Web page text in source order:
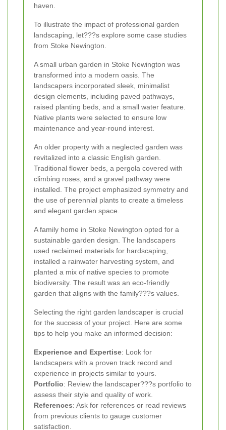
haven.
To illustrate the impact of professional garden
landscaping, let???s explore some case studies
from Stoke Newington.
A small urban garden in Stoke Newington was
transformed into a modern oasis. The
landscapers incorporated sleek, minimalist
design elements, including paved pathways,
raised planting beds, and a small water feature.
Native plants were selected to ensure low
maintenance and year-round interest.
An older property with a neglected garden was
revitalized into a classic English garden.
Traditional flower beds, a pergola covered with
climbing roses, and a gravel pathway were
installed. The project emphasized symmetry and
the use of perennial plants to create a timeless
and elegant garden space.
A family home in Stoke Newington opted for a
sustainable garden design. The landscapers
used reclaimed materials for hardscaping,
installed a rainwater harvesting system, and
planted a mix of native species to promote
biodiversity. The result was an eco-friendly
garden that aligns with the family???s values.
Selecting the right garden landscaper is crucial
for the success of your project. Here are some
tips to help you make an informed decision:
Experience and Expertise: Look for
landscapers with a proven track record and
experience in projects similar to yours.
Portfolio: Review the landscaper???s portfolio to
assess their style and quality of work.
References: Ask for references or read reviews
from previous clients to gauge customer
satisfaction.